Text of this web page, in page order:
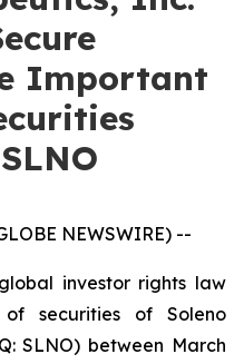
Important
NEWSWIRE) --
investor rights law
of securities of Soleno
SLNO) between March